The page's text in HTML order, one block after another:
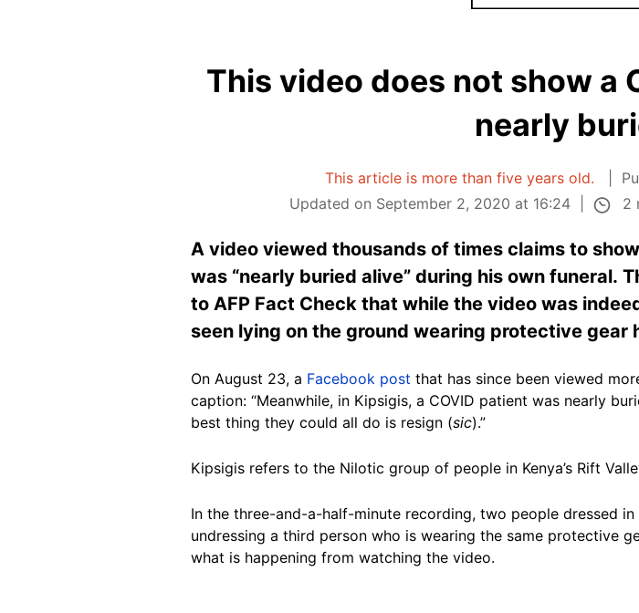
This video does not show a
nearly
This article is more than five years old.
Updated on September 2, 2020 at 16:24
2
A video viewed thousands of times claims to
was “nearly buried alive” during his own funeral.
to AFP Fact Check that while the video was
seen lying on the ground wearing protective
On August 23, a Facebook post that has since been viewed
caption: “Meanwhile, in Kipsigis, a COVID patient was nearly
best thing they could all do is resign (sic).”
Kipsigis refers to the Nilotic group of people in Kenya’s Rift
In the three-and-a-half-minute recording, two people dressed
undressing a third person who is wearing the same protective
what is happening from watching the video.